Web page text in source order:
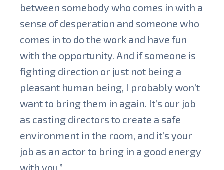
between somebody who comes in with a
sense of desperation and someone who
comes in to do the work and have fun
with the opportunity. And if someone is
fighting direction or just not being a
pleasant human being, I probably won’t
want to bring them in again. It’s our job
as casting directors to create a safe
environment in the room, and it’s your
job as an actor to bring in a good energy
with you.”